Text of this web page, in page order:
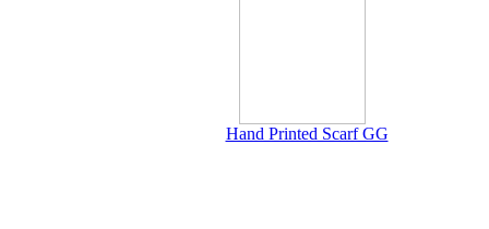
Hand Printed Scarf GG